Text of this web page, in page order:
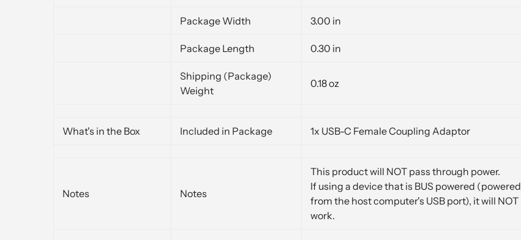
Package Width 3.00 in
Package Length 0.30 in
Shipping (Package)
Weight
0.18 oz
What's in the Box Included in Package 1x USB-C Female Coupling Adaptor
Notes Notes
This product will NOT pass through power.
If using a device that is BUS powered (powered
from the host computer's USB port), it will NOT
work.